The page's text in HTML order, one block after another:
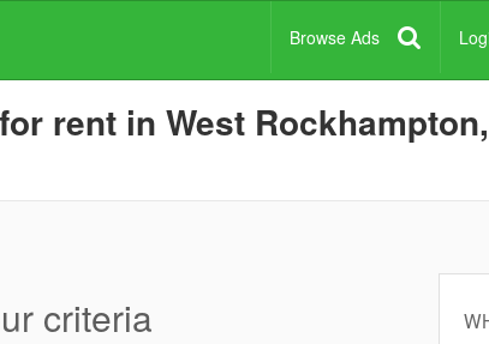
Browse Ads
rent in West
criteria